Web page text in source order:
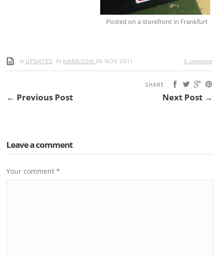
Posted on a storefront in Frankfurt
in UPDATES by HARRISON06 NOV 2011 0 comments
SHARE
← Previous Post Next Post →
Leave a comment
Your comment*